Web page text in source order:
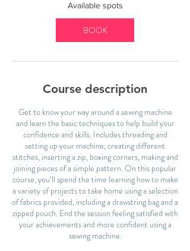
1
S
e
t
Available spots
BOOK
Course description
Get to know your way around a sewing machine
and learn the basic techniques to help build your
confidence and skills. Includes threading and
setting up your machine, creating different
stitches, inserting a zip, boxing corners, making and
joining pieces of a simple pattern. On this popular
course, you’ll spend the time learning how to make
a variety of projects to take home using a selection
of fabrics provided, including a drawstring bag and a
zipped pouch. End the session feeling satisfied with
your achievements and more confident using a
sewing machine.